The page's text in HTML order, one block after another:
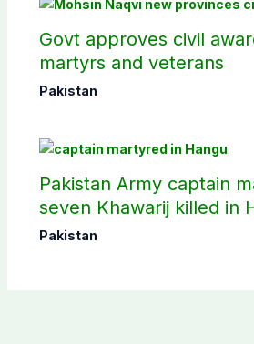
Govt approves civil
martyrs and veterans
Pakistan
Pakistan Army captain
seven Khawarij killed in
operation
Pakistan